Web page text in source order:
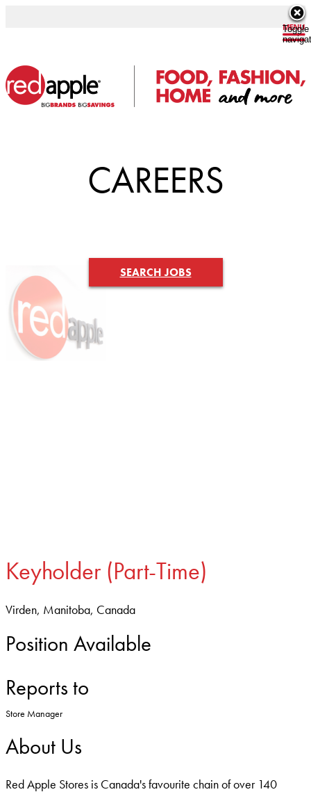
Toggle
CAREERS
SEARCH JOBS
Keyholder (Part-Time)
Virden, Manitoba, Canada
Position Available
Reports to
Store Manager
About Us
Red Apple Stores is Canada's favourite chain of over 140